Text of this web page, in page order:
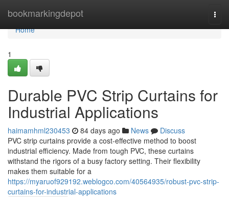
bookmarkingdepot
Home
Home
1
Durable PVC Strip Curtains for
Industrial Applications
haimamhml230453 84 days ago News
Discuss
PVC strip curtains provide a cost-effective method to boost
industrial efficiency. Made from tough PVC, these curtains
withstand the rigors of a busy factory setting. Their flexibility
makes them suitable for a
https://myaruof929192.weblogco.com/40564935/robust-pvc-strip-
curtains-for-industrial-applications